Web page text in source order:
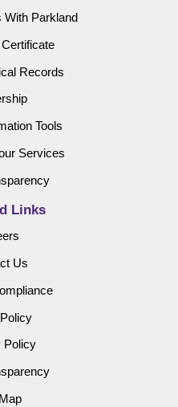
With Parkland
Records
Tools
Services
Links
Us
Policy